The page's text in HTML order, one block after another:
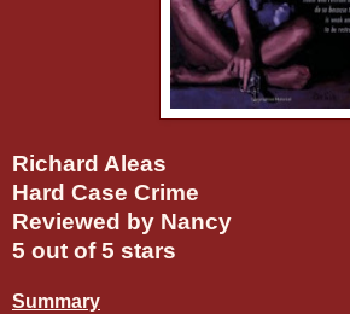
Richard Aleas
Hard Case Crime
Reviewed by Nancy
5 out of 5 stars
Summary